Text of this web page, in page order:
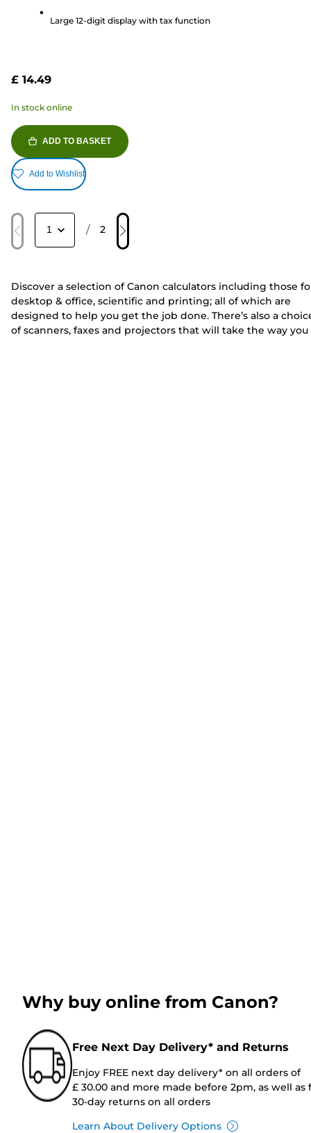
Large 12-digit display with tax function
£ 14.49
In stock online
ADD TO BASKET
Add to Wishlist
/ 2
Discover a selection of Canon calculators including those
desktop & office, scientific and printing; all of which are
designed to help you get the job done. There’s also a
of scanners, faxes and projectors that will take the way you
Why buy online from Canon?
Free Next Day Delivery* and Returns
Enjoy FREE next day delivery* on all orders of
£ 30.00 and more made before 2pm, as well as
30-day returns on all orders
Learn About Delivery Options